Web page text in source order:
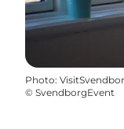
Photo:
© SvendborgEvent